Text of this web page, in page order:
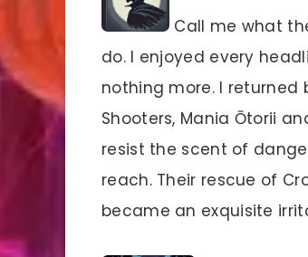
Call me what
do. I enjoyed every
nothing more. I returned
Shooters, Mania Ōtorii
resist the scent of
reach. Their rescue of
became an exquisite